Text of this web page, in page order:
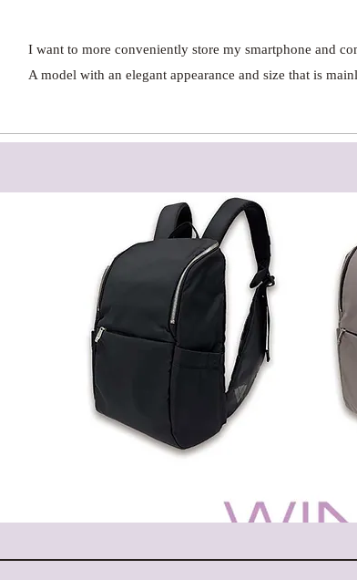
I want to more conveniently store my smartphone and
A model with an elegant appearance and size that is